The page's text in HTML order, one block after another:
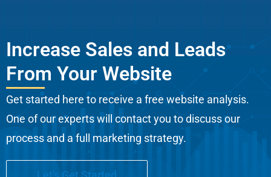
Increase Sales and Leads
From Your Website
Get started here to receive a free website analysis.
One of our experts will contact you to discuss our
process and a full marketing strategy.